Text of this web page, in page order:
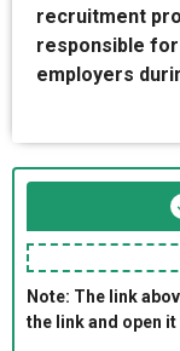
recruitment
responsible
employers
Note: The link
the link and open it